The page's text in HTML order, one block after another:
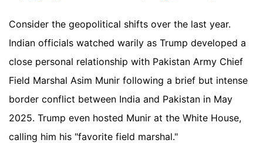
Consider the geopolitical shifts over the last year.
Indian officials watched warily as Trump developed a
close personal relationship with Pakistan Army Chief
Field Marshal Asim Munir following a brief but intense
border conflict between India and Pakistan in May
2025. Trump even hosted Munir at the White House,
calling him his "favorite field marshal."